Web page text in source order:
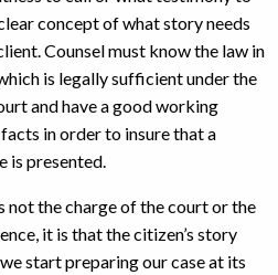
concept of what story needs
Counsel must know the law in
is legally sufficient under the
and have a good working
in order to insure that a
is presented.
not the charge of the court or the
it is that the citizen’s story
start preparing our case at its